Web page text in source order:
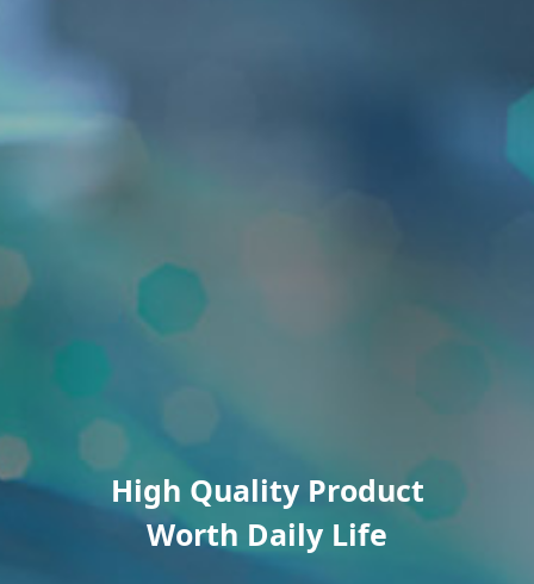
High Quality Product
Worth Daily Life